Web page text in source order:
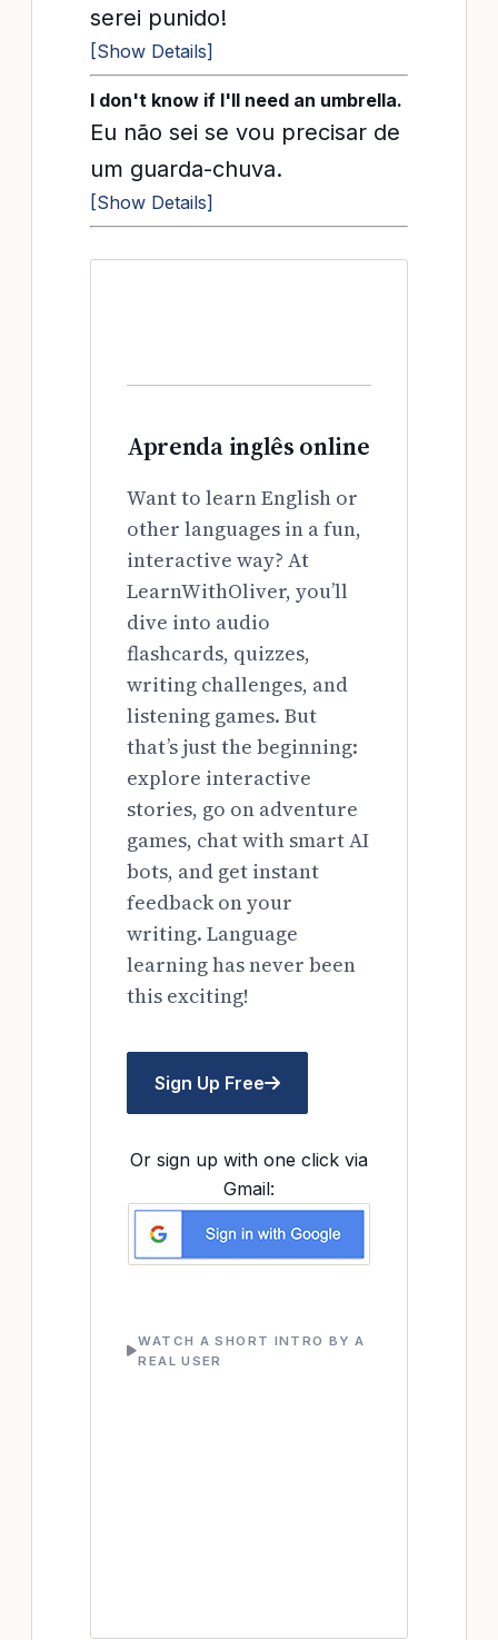
serei punido!
[Show Details]
I don't know if I'll need an umbrella.
Eu não sei se vou precisar de
um guarda-chuva.
[Show Details]
Aprenda inglês online
Want to learn English or
other languages in a fun,
interactive way? At
LearnWithOliver, you’ll
dive into audio
flashcards, quizzes,
writing challenges, and
listening games. But
that’s just the beginning:
explore interactive
stories, go on adventure
games, chat with smart AI
bots, and get instant
feedback on your
writing. Language
learning has never been
this exciting!
Sign Up Free
Or sign up with one click via
Gmail:
WATCH A SHORT INTRO BY A
REAL USER